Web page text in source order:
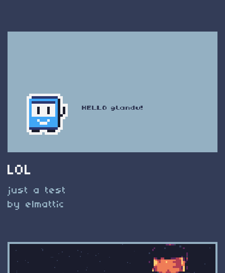
LOL
just a test
by elmattic